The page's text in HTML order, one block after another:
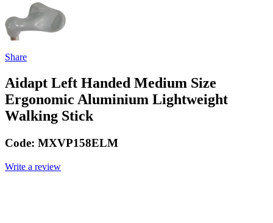
Share
Aidapt Left Handed Medium Size
Ergonomic Aluminium Lightweight
Walking Stick
Code: MXVP158ELM
Write a review